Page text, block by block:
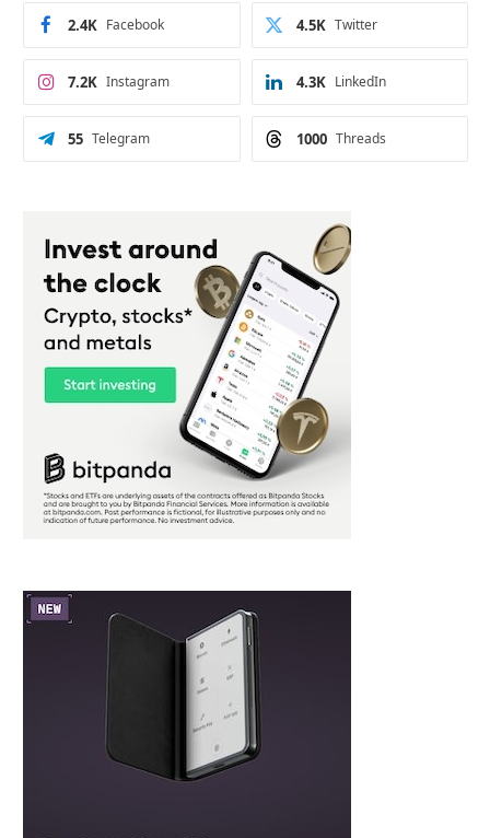
Facebook
2.4K Twitter
4.5K
Instagram
7.2K LinkedIn
4.3K
Telegram
55 Threads
1000